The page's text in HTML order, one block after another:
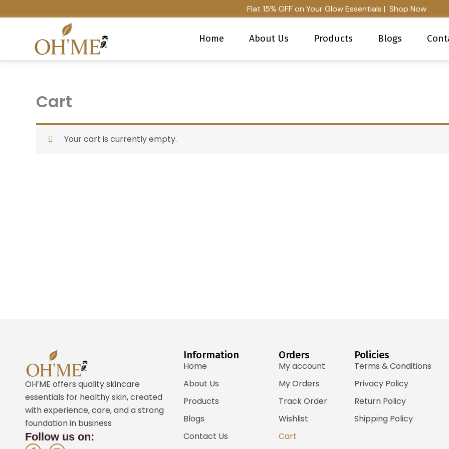
to
Flat 15% OFF on Your Glow Essentials | Shop Now
Home About Us Products Blogs
Cart
Your cart is currently empty.
OH’ME offers quality skincare
essentials for healthy skin, created
with experience, care, and a strong
foundation in business
Follow us on:
F I
Information
Home
About Us
Products
Blogs
Contact Us
Orders
My account
My Orders
Track Order
Wishlist
Cart
Policies
Terms & Conditions
Privacy Policy
Return Policy
Shipping Policy